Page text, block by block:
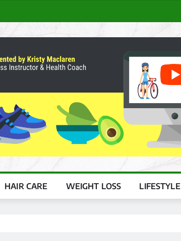
HAIR CARE WEIGHT LOSS LIFESTYLE